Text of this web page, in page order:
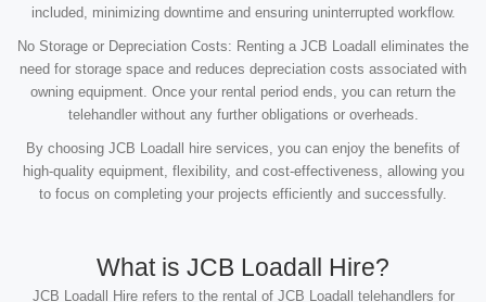
included, minimizing downtime and ensuring uninterrupted workflow.
No Storage or Depreciation Costs: Renting a JCB Loadall eliminates the
need for storage space and reduces depreciation costs associated with
owning equipment. Once your rental period ends, you can return the
telehandler without any further obligations or overheads.
By choosing JCB Loadall hire services, you can enjoy the benefits of
high-quality equipment, flexibility, and cost-effectiveness, allowing you
to focus on completing your projects efficiently and successfully.
What is JCB Loadall Hire?
JCB Loadall Hire refers to the rental of JCB Loadall telehandlers for